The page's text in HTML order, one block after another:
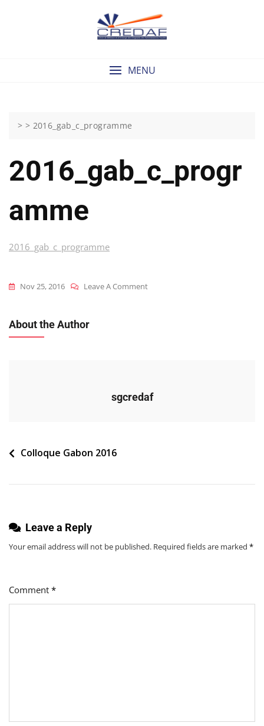
MENU
> > 2016_gab_c_programme
2016_gab_c_progr
Amme
2016_gab_c_programme
Nov 25, 2016 Leave A CommentOn
About the Author
sgcredaf
Navigation
l’article
Colloque Gabon 2016
Leave a Reply
Your email address will not be published. Required fields are marked *
Comment *